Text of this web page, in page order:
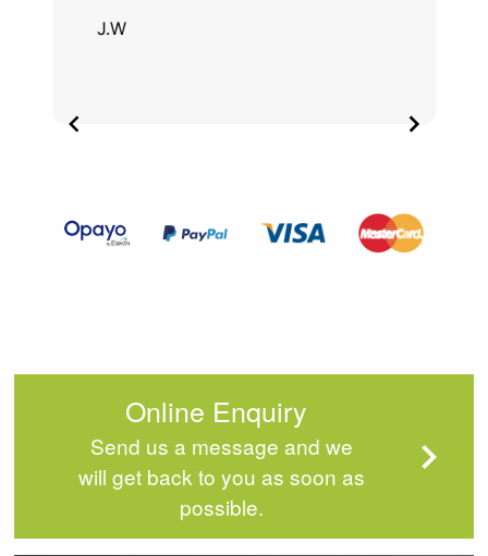
J.W
Item
Online Enquiry
Send us a message and we
will get back to you as soon as
possible.